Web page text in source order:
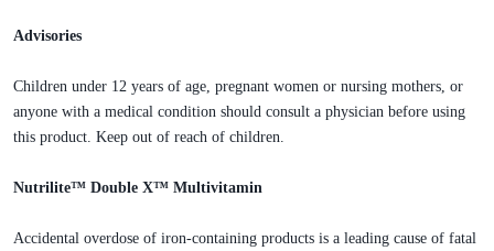
Advisories
Children under 12 years of age, pregnant women or nursing mothers, or
anyone with a medical condition should consult a physician before using
this product. Keep out of reach of children.
Nutrilite™ Double X™ Multivitamin
Accidental overdose of iron-containing products is a leading cause of fatal